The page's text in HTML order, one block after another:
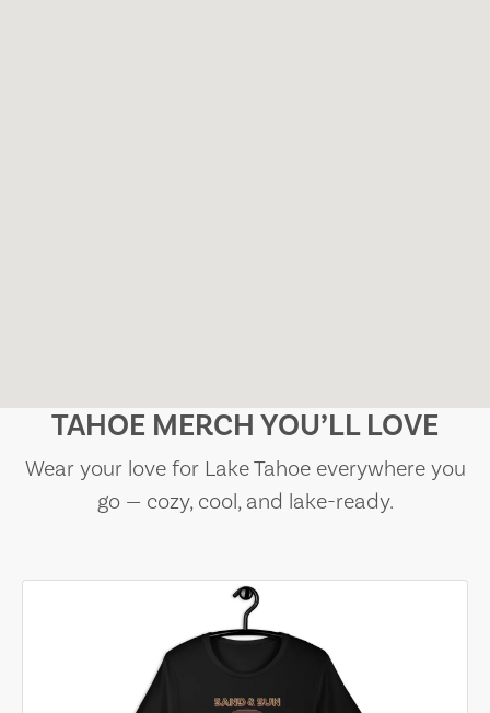
TAHOE MERCH YOU’LL LOVE
Wear your love for Lake Tahoe everywhere you
go — cozy, cool, and lake-ready.